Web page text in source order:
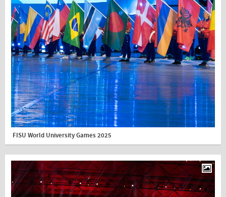
FISU World University Games 2025